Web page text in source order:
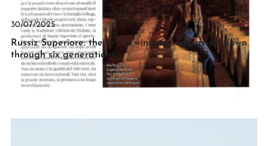
30/07/2025
Russiz Superiore: the art of winemaking passed down
through six generations